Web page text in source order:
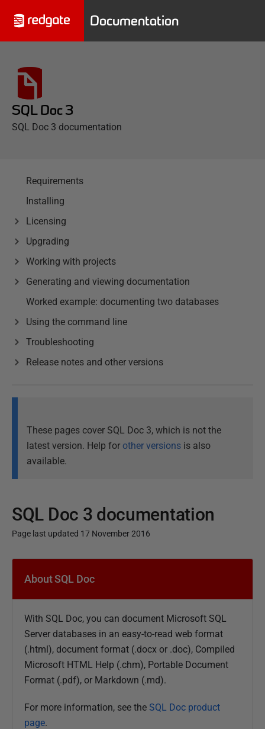
Documentation
SQL Doc 3
SQL Doc 3 documentation
Requirements
Installing
Licensing
Upgrading
Working with projects
Generating and viewing documentation
Worked example: documenting two databases
Using the command line
Troubleshooting
Release notes and other versions
These pages cover SQL Doc 3, which is not the
latest version. Help for other versions is also
available.
SQL Doc 3 documentation
Page last updated 17 November 2016
P
About SQL Doc
With SQL Doc, you can document Microsoft SQL
Server databases in an easy-to-read web format
(.html), document format (.docx or .doc), Compiled
Microsoft HTML Help (.chm), Portable Document
Format (.pdf), or Markdown (.md).
For more information, see the SQL Doc product
page.